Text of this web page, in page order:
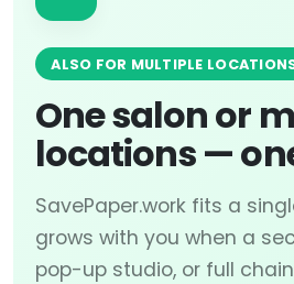
ALSO FOR MULTIPLE
One salon or
locations —
SavePaper.work fits a
grows with you when a
pop-up studio, or full